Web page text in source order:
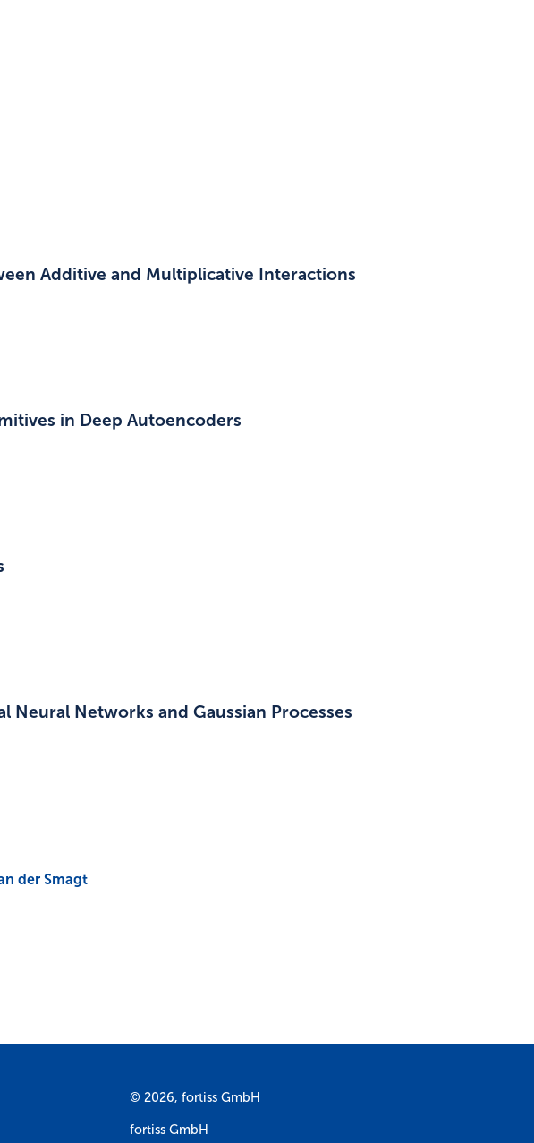
Additive and Multiplicative Interactions
in Deep Autoencoders
Networks and Gaussian Processes
der Smagt
© 2026, fortiss GmbH
fortiss GmbH